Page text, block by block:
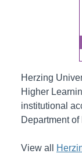
Herzing
Higher
institutional
Department
View all